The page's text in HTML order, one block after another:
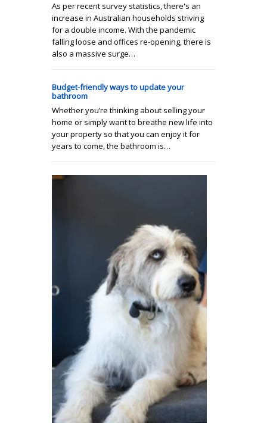
As per recent survey statistics, there's an
increase in Australian households striving
for a double income. With the pandemic
falling loose and offices re-opening, there is
also a massive surge…
Budget-friendly ways to update your
bathroom
Whether you’re thinking about selling your
home or simply want to breathe new life into
your property so that you can enjoy it for
years to come, the bathroom is…